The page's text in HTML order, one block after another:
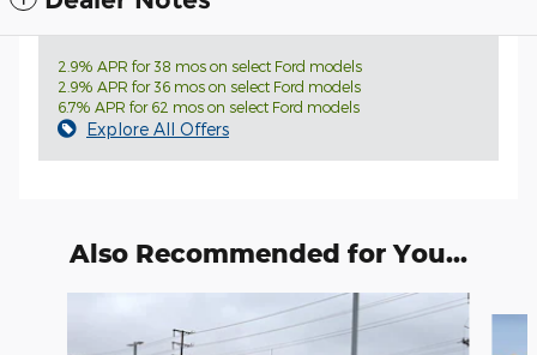
2.9% APR for 38 mos on select Ford models
2.9% APR for 36 mos on select Ford models
6.7% APR for 62 mos on select Ford models
Explore All Offers
Also Recommended for You...